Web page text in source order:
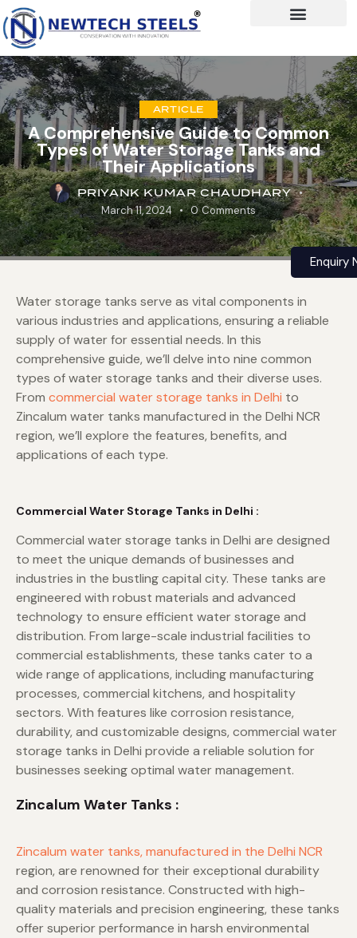
Enquiry
ARTICLE
A Comprehensive Guide to Common
Types of Water Storage Tanks and
Their Applications
PRIYANK KUMAR CHAUDHARY
March 11, 2024 0 Comments
Water storage tanks serve as vital components in
various industries and applications, ensuring a reliable
supply of water for essential needs. In this
comprehensive guide, we’ll delve into nine common
types of water storage tanks and their diverse uses.
From commercial water storage tanks in Delhi to
Zincalum water tanks manufactured in the Delhi NCR
region, we’ll explore the features, benefits, and
applications of each type.
Commercial Water Storage Tanks in Delhi :
Commercial water storage tanks in Delhi are designed
to meet the unique demands of businesses and
industries in the bustling capital city. These tanks are
engineered with robust materials and advanced
technology to ensure efficient water storage and
distribution. From large-scale industrial facilities to
commercial establishments, these tanks cater to a
wide range of applications, including manufacturing
processes, commercial kitchens, and hospitality
sectors. With features like corrosion resistance,
durability, and customizable designs, commercial water
storage tanks in Delhi provide a reliable solution for
businesses seeking optimal water management.
Zincalum Water Tanks :
Zincalum water tanks, manufactured in the Delhi NCR
region, are renowned for their exceptional durability
and corrosion resistance. Constructed with high-
quality materials and precision engineering, these tanks
offer superior performance in harsh environmental